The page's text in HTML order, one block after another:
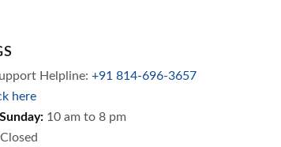
Helpline:+91 814-696-3657
here
10 am to 8 pm
Closed